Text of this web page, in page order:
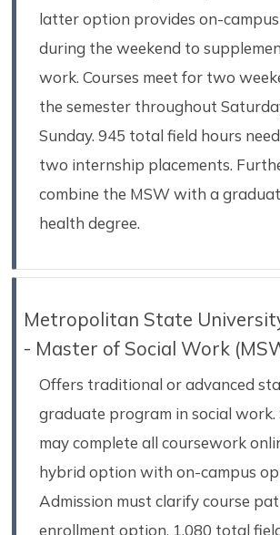
latter option provides on-
during the weekend to
work. Courses meet for two
the semester throughout
Sunday. 945 total field hours
two internship placements.
combine the MSW with a
health degree.
Metropolitan State
- Master of Social Work
Offers traditional or advanced
graduate program in social work.
may complete all coursework
hybrid option with on-campus
Admission must clarify course
enrollment option. 1,080 total